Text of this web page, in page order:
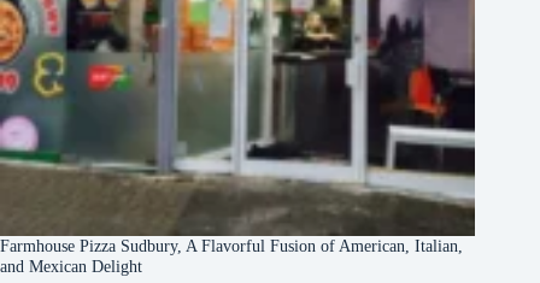
Farmhouse Pizza Sudbury, A Flavorful Fusion of American, Italian,
and Mexican Delight